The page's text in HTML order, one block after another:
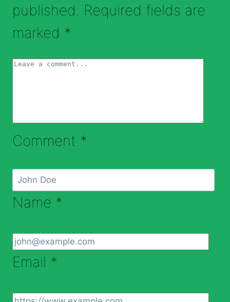
published. Required fields are
marked *
Comment *
Name *
Email *